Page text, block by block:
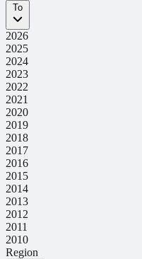
To
2026
2025
2024
2023
2022
2021
2020
2019
2018
2017
2016
2015
2014
2013
2012
2011
2010
Region